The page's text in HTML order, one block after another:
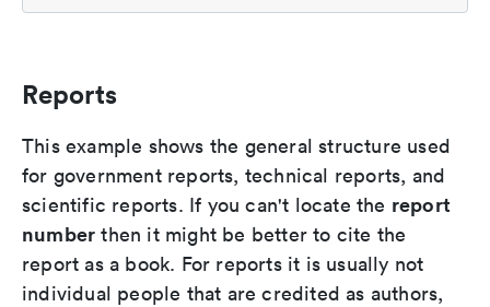
Reports
This example shows the general structure used
for government reports, technical reports, and
scientific reports. If you can't locate the report
number then it might be better to cite the
report as a book. For reports it is usually not
individual people that are credited as authors,